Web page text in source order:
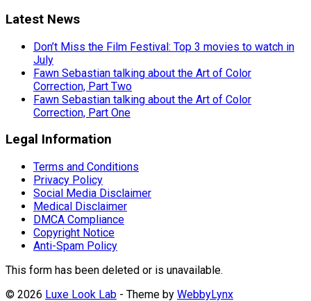
Latest News
Don’t Miss the Film Festival: Top 3 movies to watch in
July
Fawn Sebastian talking about the Art of Color
Correction, Part Two
Fawn Sebastian talking about the Art of Color
Correction, Part One
Legal Information
Terms and Conditions
Privacy Policy
Social Media Disclaimer
Medical Disclaimer
DMCA Compliance
Copyright Notice
Anti-Spam Policy
This form has been deleted or is unavailable.
© 2026 Luxe Look Lab - Theme by WebbyLynx